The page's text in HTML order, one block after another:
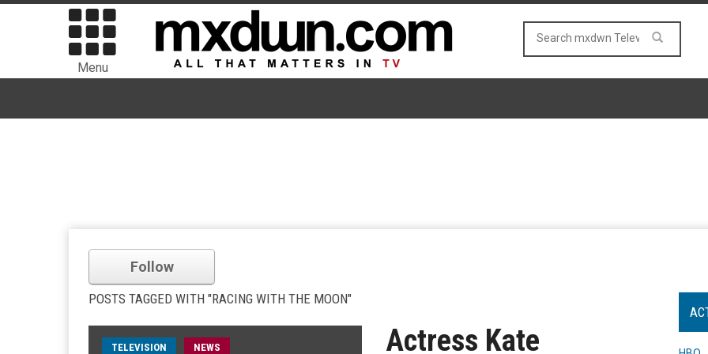
Menu
Follow
POSTS TAGGED WITH "RACING WITH THE MOON"
TELEVISION NEWS
Actress Kate